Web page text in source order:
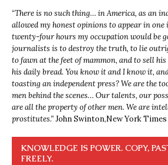
“There is no such thing… in America, as an
allowed my honest opinions to appear in one
twenty-four hours my occupation would be
journalists is to destroy the truth, to lie
to fawn at the feet of mammon, and to sell
his daily bread. You know it and I know it,
toasting an independent press? We are the
men behind the scenes… Our talents, our
are all the property of other men. We are
prostitutes.”John Swinton,New York
KNOWLEDGE IS POWER. COPY,
FREELY.